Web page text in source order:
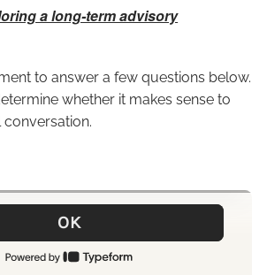
a long-term advisory
to answer a few questions below.
whether it makes sense to
conversation.